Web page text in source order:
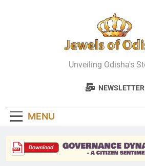
Unveiling Odisha's
NEWSLETTER
MENU